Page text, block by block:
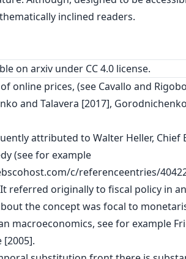
inclined readers.
on arxiv under CC 4.0 license.
online prices, (see Cavallo and
and Talavera [2017],
attributed to Walter Heller, Chief
(see for example
c/referenceentries/
referred originally to fiscal policy in
the concept was focal to
macroeconomics, see for example
[2005].